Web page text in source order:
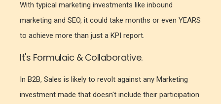
With typical marketing investments like inbound
marketing and SEO, it could take months or even YEARS
to achieve more than just a KPI report.
It's Formulaic & Collaborative.
In B2B, Sales is likely to revolt against any Marketing
investment made that doesn't include their participation